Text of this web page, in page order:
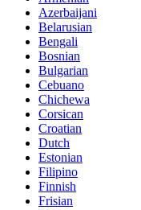
Azerbaijani
Belarusian
Bengali
Bosnian
Bulgarian
Cebuano
Chichewa
Corsican
Croatian
Dutch
Estonian
Filipino
Finnish
Frisian